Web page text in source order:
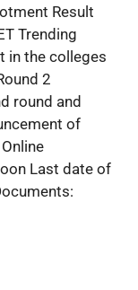
Result
Trending
in the colleges
2
round and
of
Last date of